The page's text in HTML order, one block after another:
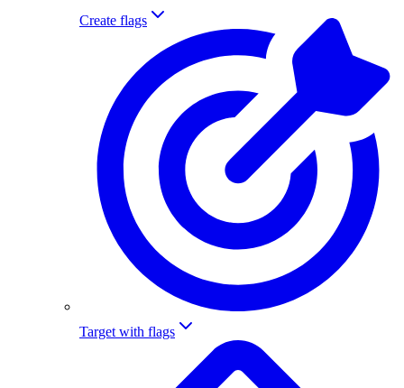
Create flags
Target with flags